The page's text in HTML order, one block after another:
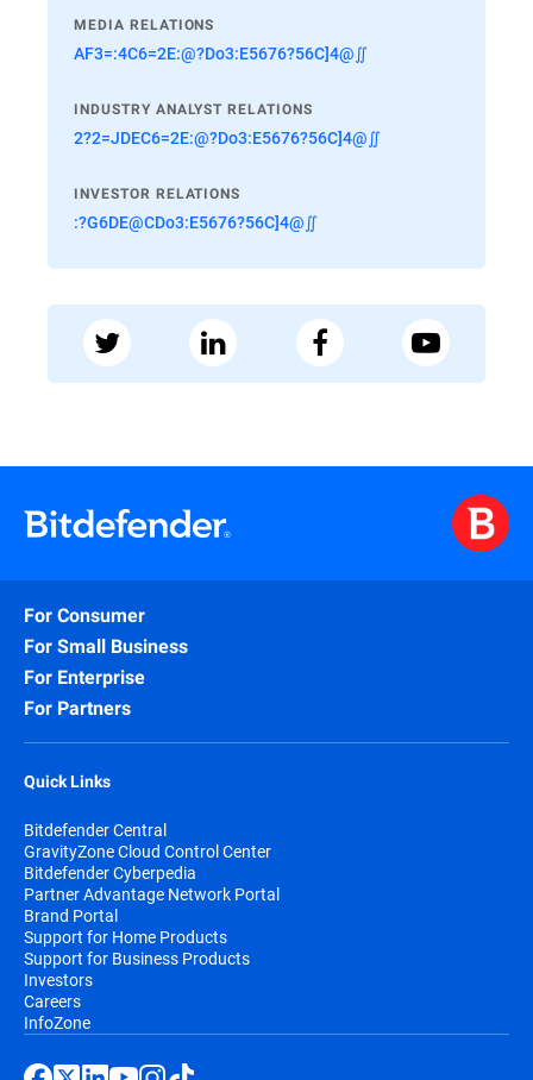
MEDIA RELATIONS
AF3=:4C6=2E:@?Do3:E5676?56C]4@∬
INDUSTRY ANALYST RELATIONS
2?2=JDEC6=2E:@?Do3:E5676?56C]4@∬
INVESTOR RELATIONS
:?G6DE@CDo3:E5676?56C]4@∬
For Consumer
For Small Business
For Enterprise
For Partners
Quick Links
Bitdefender Central
GravityZone Cloud Control Center
Bitdefender Cyberpedia
Partner Advantage Network Portal
Brand Portal
Support for Home Products
Support for Business Products
Investors
Careers
InfoZone